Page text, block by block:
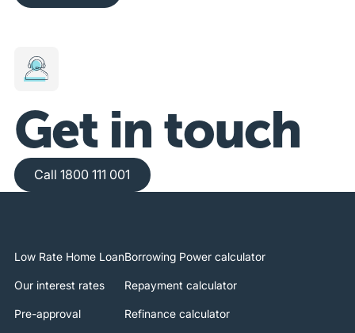
Get in touch
Call 1800 111 001
Call 1800 111 001
Low Rate Home Loan
Our interest rates
Pre-approval
Borrowing Power calculator
Repayment calculator
Refinance calculator